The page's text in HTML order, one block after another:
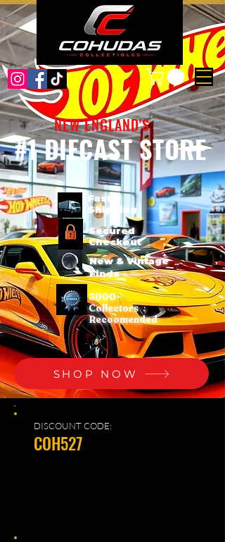
#1 DIECAST STORE
NEW ENGLAND'S
Fast
Shipping
Secured
Checkout
New & Vintage
Finds
3000+
Collectors
Recoomended
SHOP NOW
DISCOUNT CODE:
COH527